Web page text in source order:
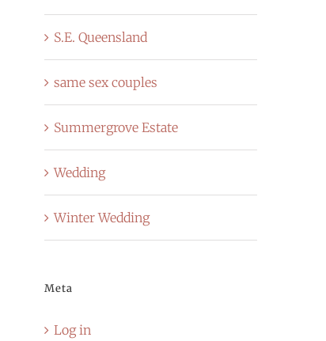
S.E. Queensland
same sex couples
Summergrove Estate
Wedding
Winter Wedding
Meta
Log in